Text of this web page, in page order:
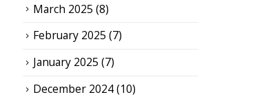
March 2025 (8)
February 2025 (7)
January 2025 (7)
December 2024(10)